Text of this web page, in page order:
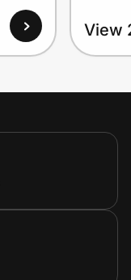
View